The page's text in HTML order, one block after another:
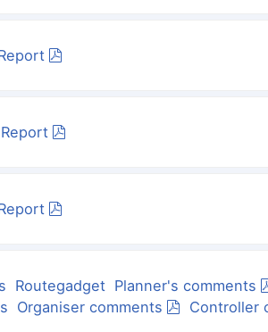
Routegadget Planner's comments
Organiser comments Controller